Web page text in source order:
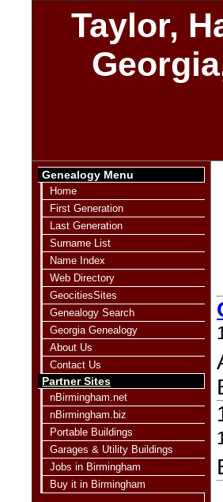
Taylor,
Genealogy Menu
Home
First Generation
Last Generation
Surname List
Name Index
Web Directory
GeocitiesSites
Genealogy Search
Georgia Genealogy
About Us
Contact Us
Partner Sites
nBirmingham.net
nBirmingham.biz
Portable Buildings
Garages & Utility Buildings
Jobs in Birmingham
Buy it in Birmingham